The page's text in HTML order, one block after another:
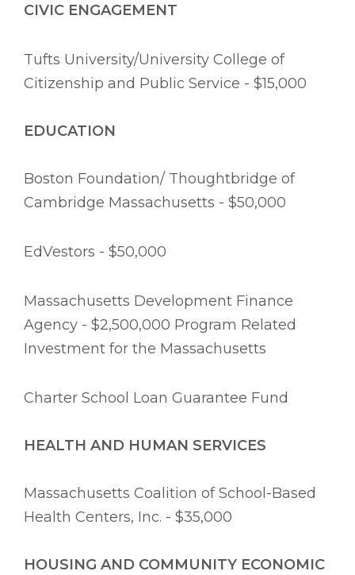
CIVIC ENGAGEMENT
Tufts University/University College of
Citizenship and Public Service - $15,000
EDUCATION
Boston Foundation/ Thoughtbridge of
Cambridge Massachusetts - $50,000
EdVestors - $50,000
Massachusetts Development Finance
Agency - $2,500,000 Program Related
Investment for the Massachusetts
Charter School Loan Guarantee Fund
HEALTH AND HUMAN SERVICES
Massachusetts Coalition of School-Based
Health Centers, Inc. - $35,000
HOUSING AND COMMUNITY ECONOMIC